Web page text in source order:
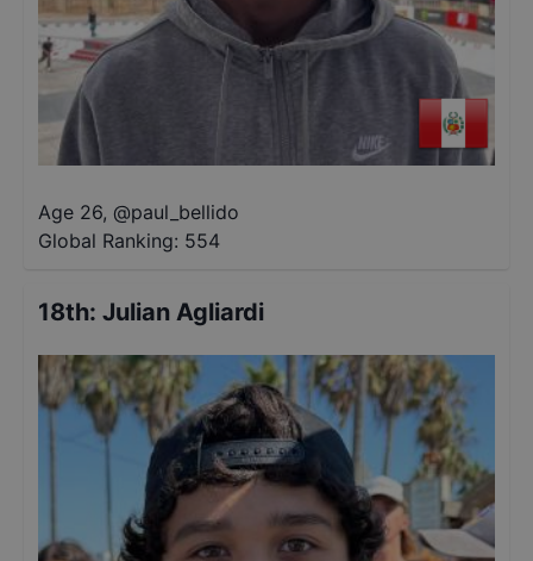
Age 26, @paul_bellido
Global Ranking: 554
18th: Julian Agliardi